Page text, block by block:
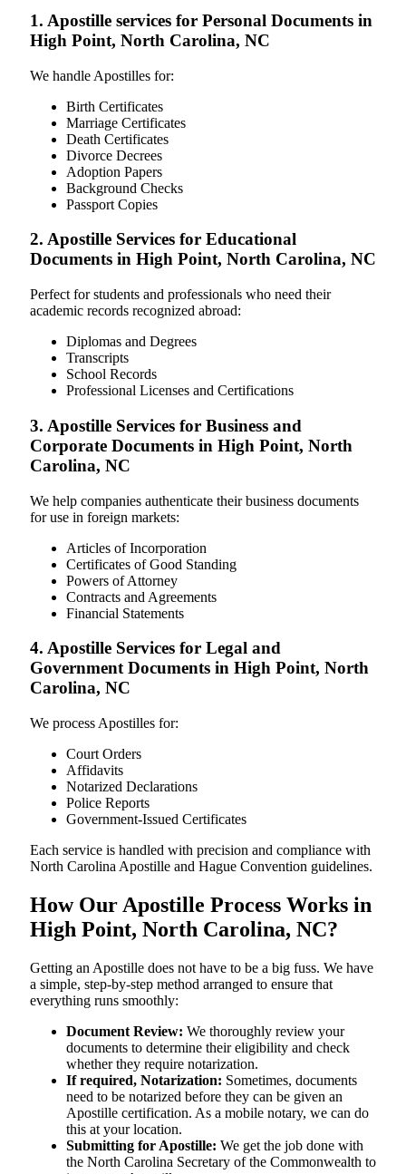
1. Apostille services for Personal Documents in
High Point, North Carolina, NC
We handle Apostilles for:
Birth Certificates
Marriage Certificates
Death Certificates
Divorce Decrees
Adoption Papers
Background Checks
Passport Copies
2. Apostille Services for Educational
Documents in High Point, North Carolina, NC
Perfect for students and professionals who need their
academic records recognized abroad:
Diplomas and Degrees
Transcripts
School Records
Professional Licenses and Certifications
3. Apostille Services for Business and
Corporate Documents in High Point, North
Carolina, NC
We help companies authenticate their business documents
for use in foreign markets:
Articles of Incorporation
Certificates of Good Standing
Powers of Attorney
Contracts and Agreements
Financial Statements
4. Apostille Services for Legal and
Government Documents in High Point, North
Carolina, NC
We process Apostilles for:
Court Orders
Affidavits
Notarized Declarations
Police Reports
Government-Issued Certificates
Each service is handled with precision and compliance with
North Carolina Apostille and Hague Convention guidelines.
How Our Apostille Process Works in
High Point, North Carolina, NC?
Getting​‍​‌‍​‍‌​‍​‌‍​‍‌ an Apostille does not have to be a big fuss. We have
a simple, step-by-step method arranged to ensure that
everything runs smoothly:
Document Review: We thoroughly review your
documents to determine their eligibility and check
whether they require notarization.
If required, Notarization: Sometimes, documents
need to be notarized before they can be given an
Apostille certification. As a mobile notary, we can do
this at your location.
Submitting for Apostille: We get the job done with
the North Carolina Secretary of the Commonwealth to